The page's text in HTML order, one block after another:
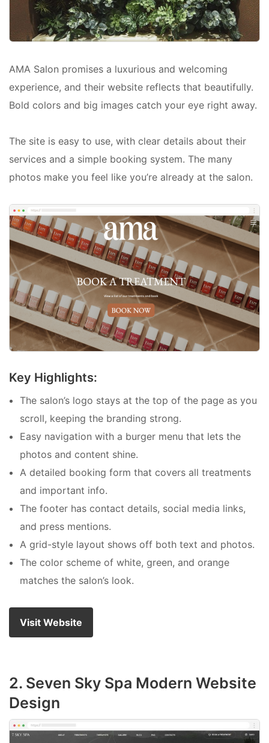
AMA Salon promises a luxurious and welcoming
experience, and their website reflects that beautifully.
Bold colors and big images catch your eye right away.
The site is easy to use, with clear details about their
services and a simple booking system. The many
photos make you feel like you’re already at the salon.
Key Highlights:
The salon’s logo stays at the top of the page as you
scroll, keeping the branding strong.
Easy navigation with a burger menu that lets the
photos and content shine.
A detailed booking form that covers all treatments
and important info.
The footer has contact details, social media links,
and press mentions.
A grid-style layout shows off both text and photos.
The color scheme of white, green, and orange
matches the salon’s look.
Visit Website
2. Seven Sky Spa Modern Website
Design